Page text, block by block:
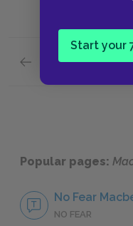
Start your
Previous section
Popular pages:
No Fear
NO FEAR